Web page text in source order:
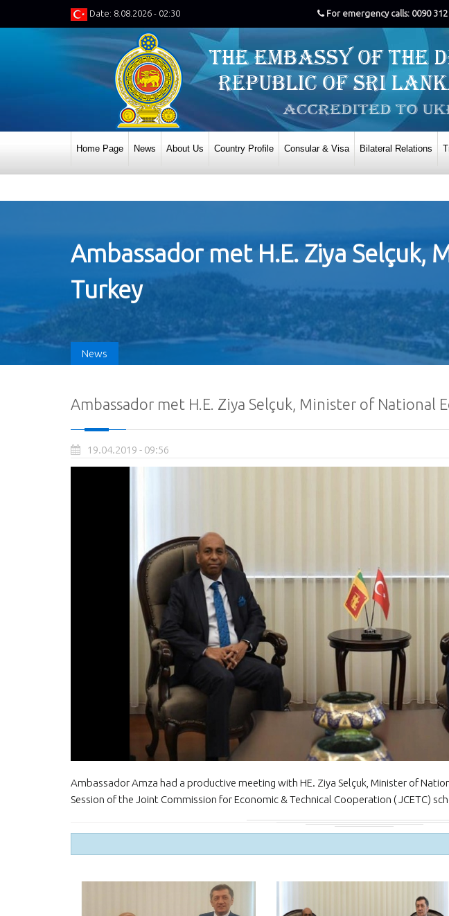
Date: 8.08.2026 - 02:30 For emergency calls: 0090
Home Page News About Us Country Profile Consular & Visa Bilateral Relations
Ambassador met H.E. Ziya
Turkey
News
Ambassador met H.E. Ziya Selçuk, Minister of National
19.04.2019 - 09:56
Ambassador Amza had a productive meeting with HE. Ziya Selçuk, Minister of
Session of the Joint Commission for Economic & Technical Cooperation ( JCETC)